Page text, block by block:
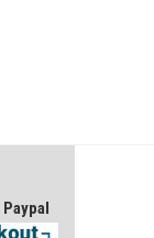
Paypal